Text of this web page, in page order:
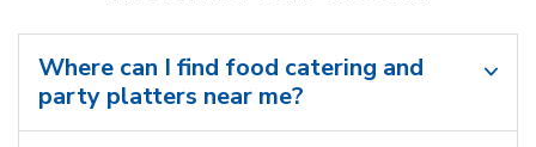
Where can I find food catering and
party platters near me?